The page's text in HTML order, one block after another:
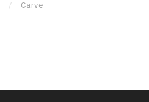
/ Carve